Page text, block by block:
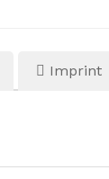
Imprint